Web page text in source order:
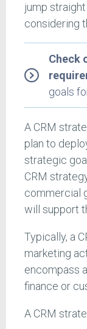
jump
considering
Check
goals
A CRM
plan to
strategic
CRM
commercial
will support
Typically, a
marketing
encompass
finance or
A CRM